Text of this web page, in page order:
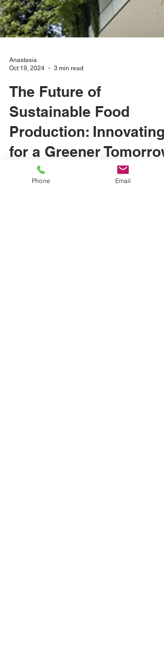
Anastasia
Oct 19, 2024
3 min read
The Future of
Sustainable Food
Production: Innovating
for a Greener Tomorrow
Phone Email